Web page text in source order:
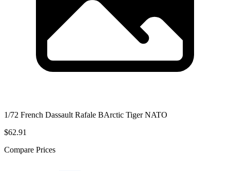
1/72 French Dassault Rafale BArctic Tiger NATO
$62.91
Compare Prices